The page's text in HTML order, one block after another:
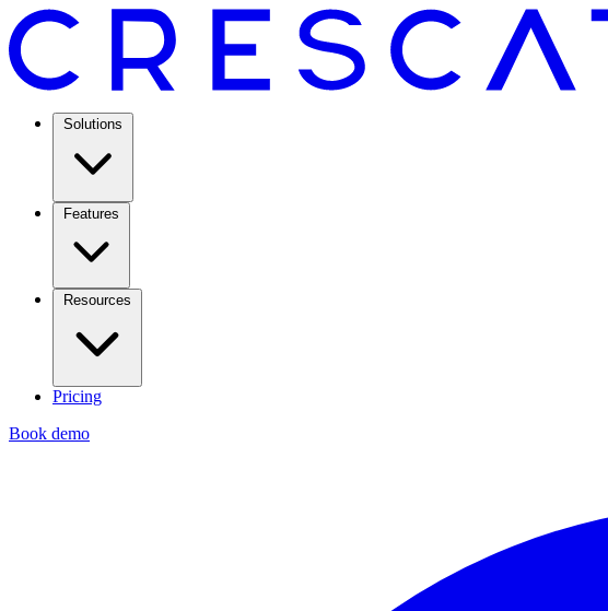
Solutions
Features
Resources
Pricing
Book demo